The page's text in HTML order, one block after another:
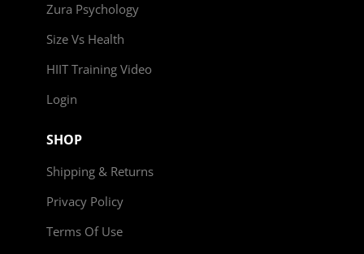
Zura Psychology
Size Vs Health
HIIT Training Video
Login
SHOP
Shipping & Returns
Privacy Policy
Terms Of Use